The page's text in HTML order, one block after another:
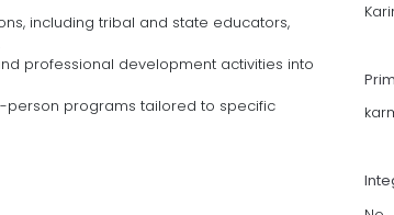
including tribal and state educators,
professional development activities into
person programs tailored to specific